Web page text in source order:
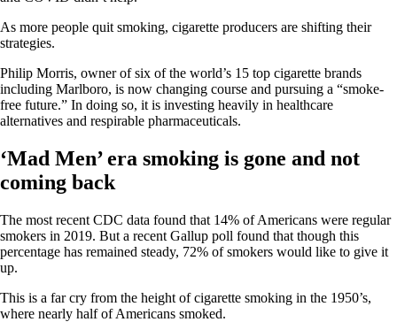
As more people quit smoking, cigarette producers are shifting their
strategies.
Philip Morris, owner of six of the world’s 15 top cigarette brands
including Marlboro, is now changing course and pursuing a “smoke-
free future.” In doing so, it is investing heavily in healthcare
alternatives and respirable pharmaceuticals.
‘Mad Men’ era smoking is gone and not
coming back
The most recent CDC data found that 14% of Americans were regular
smokers in 2019. But a recent Gallup poll found that though this
percentage has remained steady, 72% of smokers would like to give it
up.
This is a far cry from the height of cigarette smoking in the 1950’s,
where nearly half of Americans smoked.